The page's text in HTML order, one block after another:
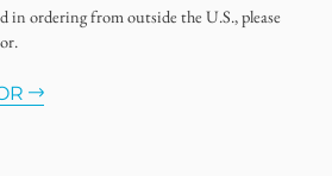
in ordering from outside the U.S., please